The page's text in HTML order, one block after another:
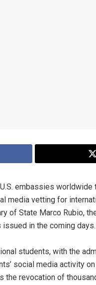
embassies
media vetting for
of State Marco Rubio,
in the coming
students, with the
social media activity
the revocation of